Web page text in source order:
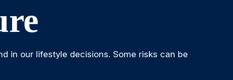
in our lifestyle decisions. Some risks can be